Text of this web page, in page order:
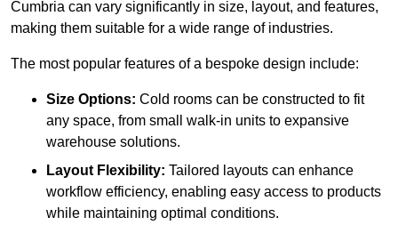
Cumbria can vary significantly in size, layout, and features,
making them suitable for a wide range of industries.
The most popular features of a bespoke design include:
Size Options: Cold rooms can be constructed to fit
any space, from small walk-in units to expansive
warehouse solutions.
Layout Flexibility: Tailored layouts can enhance
workflow efficiency, enabling easy access to products
while maintaining optimal conditions.